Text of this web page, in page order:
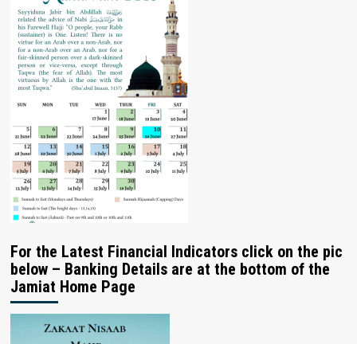
For the Latest Financial Indicators click on the pic
below – Banking Details are at the bottom of the
Jamiat Home Page